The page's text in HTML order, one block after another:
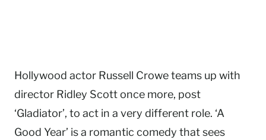
Hollywood actor Russell Crowe teams up with
director Ridley Scott once more, post
‘Gladiator’, to act in a very different role. ‘A
Good Year’ is a romantic comedy that sees